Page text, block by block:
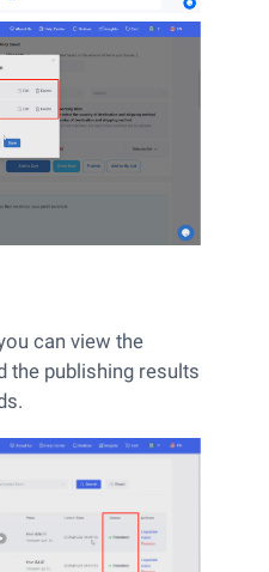
can view the
the publishing results